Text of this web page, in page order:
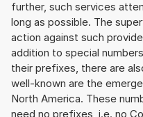
further, such services
long as possible. The
action against such
addition to special
their prefixes, there are
well-known are the
North America. These
need no prefixes, i.e. no